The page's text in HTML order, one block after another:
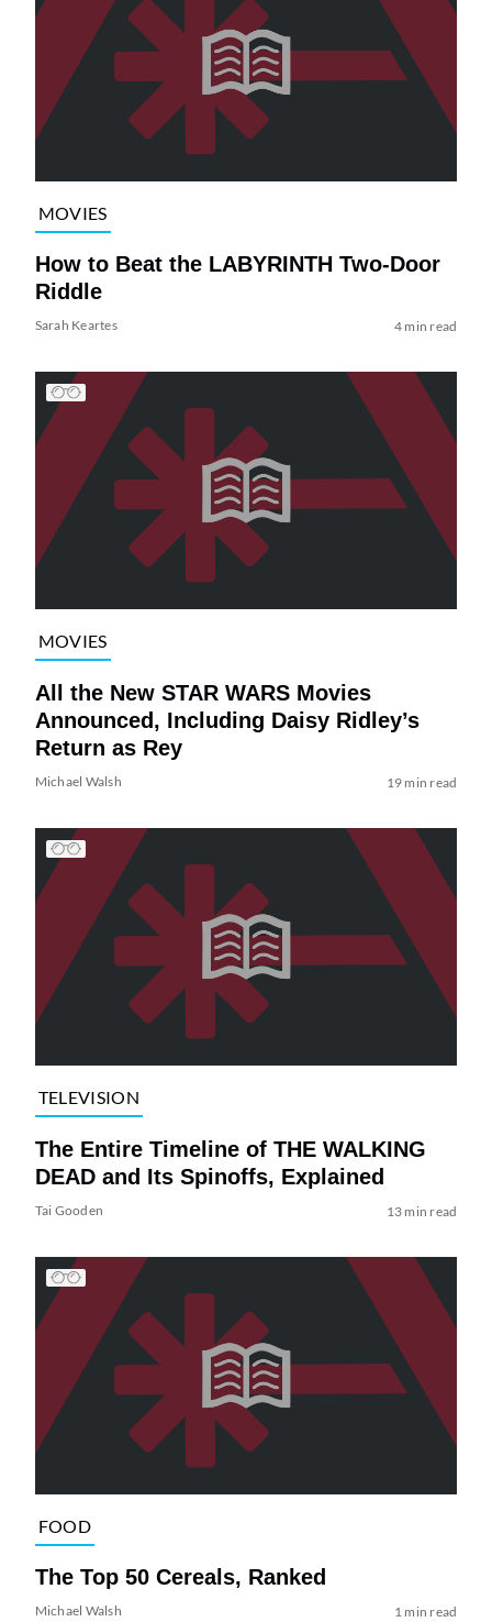
MOVIES
How to Beat the LABYRINTH Two-Door
Riddle
Sarah Keartes 4 min read
MOVIES
All the New STAR WARS Movies
Announced, Including Daisy Ridley’s
Return as Rey
Michael Walsh 19 min read
TELEVISION
The Entire Timeline of THE WALKING
DEAD and Its Spinoffs, Explained
Tai Gooden 13 min read
FOOD
The Top 50 Cereals, Ranked
Michael Walsh 1 min read